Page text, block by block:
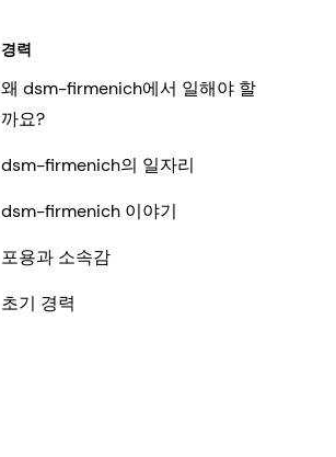
경력
왜 dsm-firmenich에서 일해야 할
까요?
dsm-firmenich의 일자리
dsm-firmenich 이야기
포용과 소속감
초기 경력